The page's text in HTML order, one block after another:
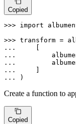
Copied
>>> import
>>>
...
...
...
...
...
)
Create a function to
Copied